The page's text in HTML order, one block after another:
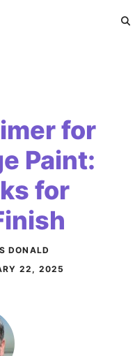
for
Paint:
for
DONALD
22, 2025